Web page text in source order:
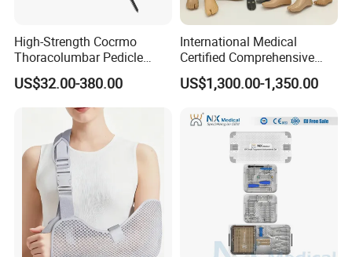
High-Strength Cocrmo
Thoracolumbar Pedicle
Screw and Rod System
US$32.00-380.00
International Medical
Certified Comprehensive
Selection High-Quality
Durable Prosthetic Leg Ak
Legs for Prosthetic Limbs
US$1,300.00-1,350.00